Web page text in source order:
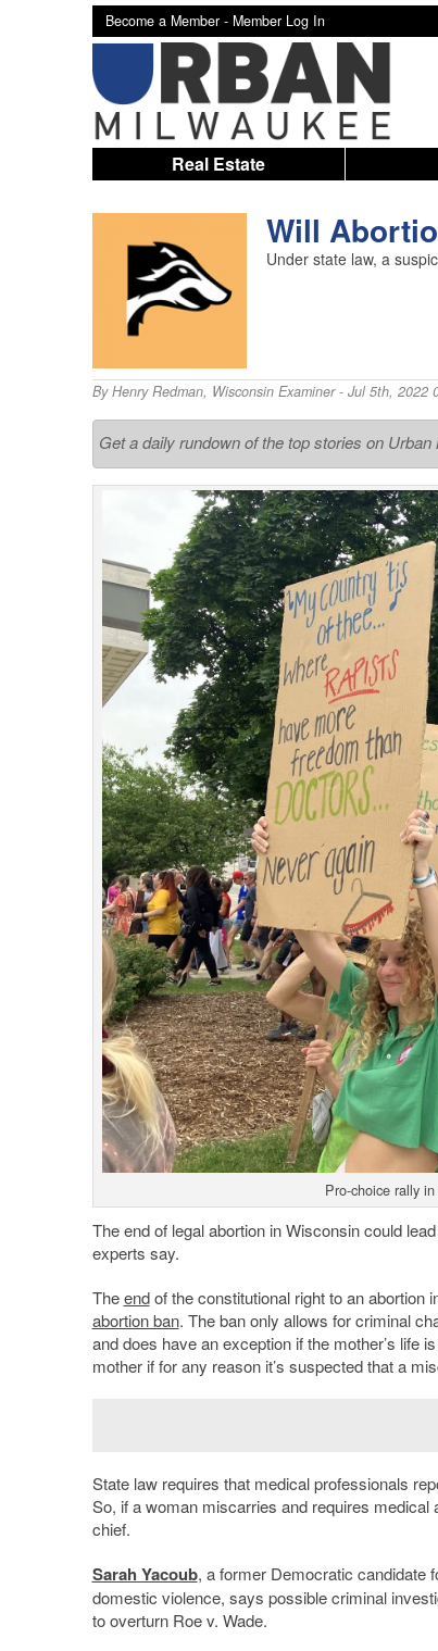
Become a Member - Member Log In
Real Estate
Will
Under state law, a
ByHenry Redman, Wisconsin Examiner- Jul 5th, 2022
Get a daily rundown of the top stories on Urban
Pro-choice rally
The end of legal abortion in Wisconsin could
experts say.
Theendof the constitutional right to an abortion
abortion ban. The ban only allows for criminal
and does have an exception if the mother’s life
mother if for any reason it’s suspected that a
State law requires that medical professionals
So, if a woman miscarries and requires medical
chief.
Sarah Yacoub, a former Democratic candidate
domestic violence, says possible criminal
to overturn Roe v. Wade.